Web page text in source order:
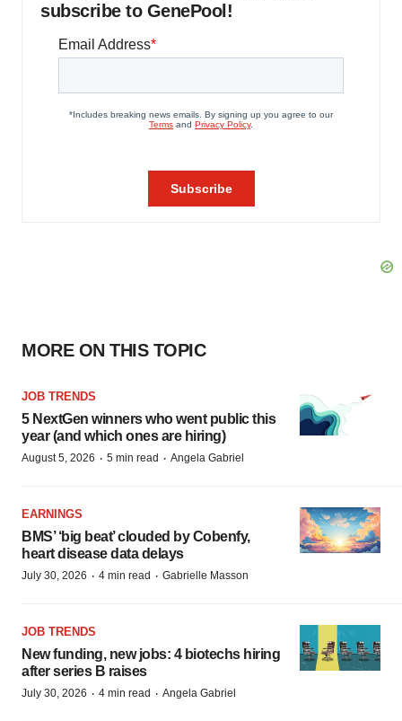
subscribe to GenePool!
MORE ON THIS TOPIC
JOB TRENDS
5 NextGen winners who went public this
year (and which ones are hiring)
August 5, 2026 · 5 min read · Angela Gabriel
EARNINGS
BMS’ ‘big beat’ clouded by Cobenfy,
heart disease data delays
July 30, 2026 · 4 min read · Gabrielle Masson
JOB TRENDS
New funding, new jobs: 4 biotechs hiring
after series B raises
July 30, 2026 · 4 min read · Angela Gabriel